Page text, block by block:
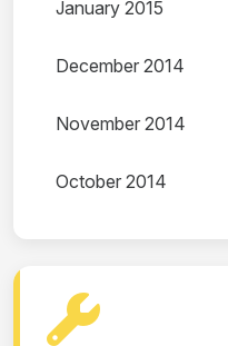
January 2015
December 2014
November 2014
October 2014